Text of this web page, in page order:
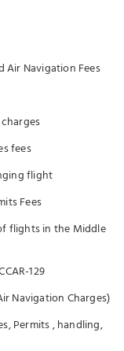
Air Navigation Fees
fees
flight
Fees
flights in the Middle
129
Navigation Charges)
Permits , handling,